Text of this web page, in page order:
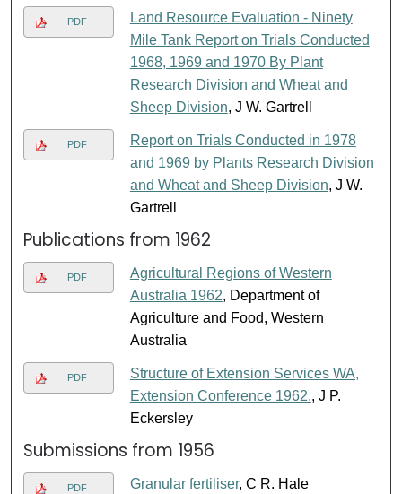
PDF
Land Resource Evaluation - Ninety
Mile Tank Report on Trials Conducted
1968, 1969 and 1970 By Plant
Research Division and Wheat and
Sheep Division, J W. Gartrell
PDF
Report on Trials Conducted in 1978
and 1969 by Plants Research Division
and Wheat and Sheep Division, J W.
Gartrell
Publications from 1962
PDF
Agricultural Regions of Western
Australia 1962, Department of
Agriculture and Food, Western
Australia
PDF
Structure of Extension Services WA,
Extension Conference 1962., J P.
Eckersley
Submissions from 1956
PDF Granular fertiliser, C R. Hale